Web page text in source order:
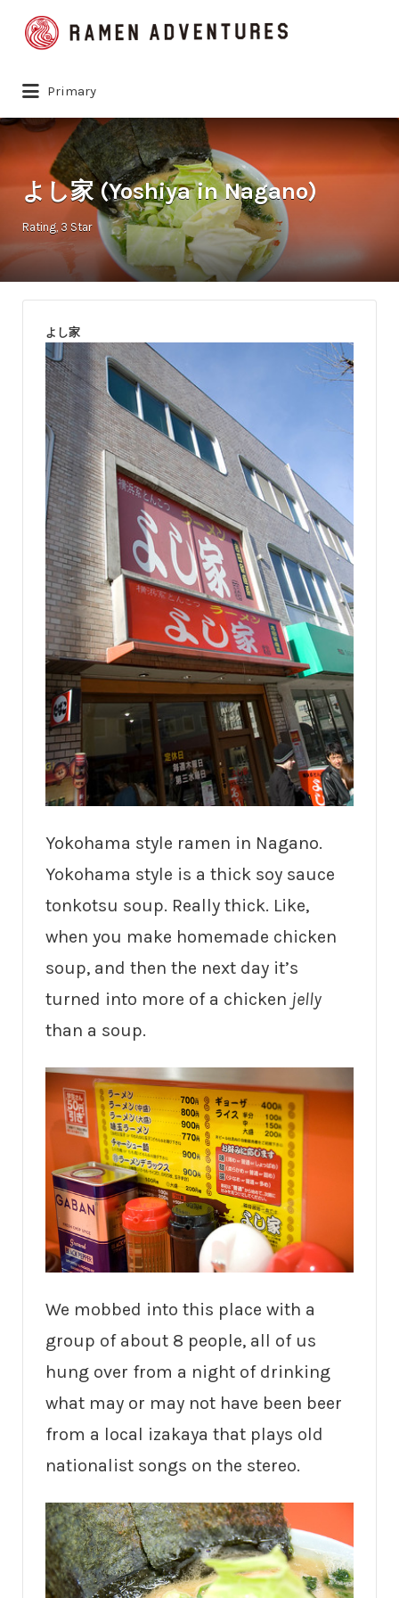
Search
for:
Primary
よし家 (Yoshiya in Nagano)
Rating 3 Star
よし家
Yokohama style ramen in Nagano.
Yokohama style is a thick soy sauce
tonkotsu soup. Really thick. Like,
when you make homemade chicken
soup, and then the next day it’s
turned into more of a chicken jelly
than a soup.
We mobbed into this place with a
group of about 8 people, all of us
hung over from a night of drinking
what may or may not have been beer
from a local izakaya that plays old
nationalist songs on the stereo.